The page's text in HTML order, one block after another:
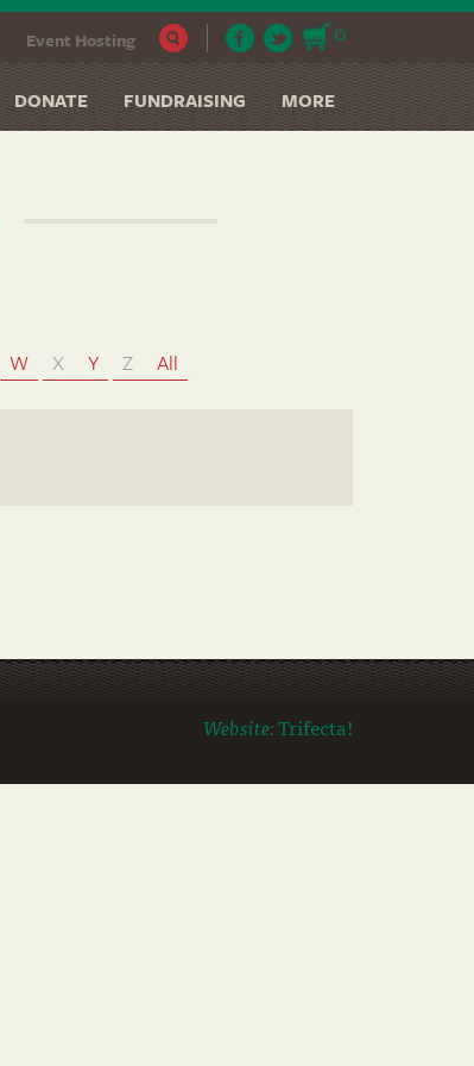
0
Event Hosting
DONATE FUNDRAISING MORE
W X Y Z All
Website:Trifecta!